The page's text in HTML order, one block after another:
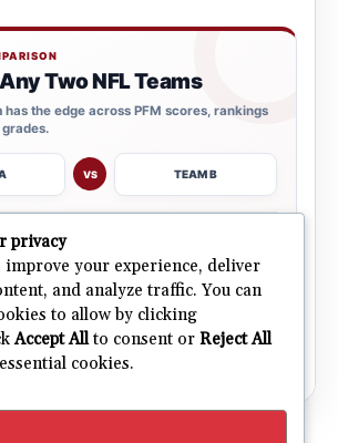
Two NFL Teams
has the edge across PFM scores, rankings
VS TEAM B
TEAMS
NFL Team Dashboards
trends and team outlooks in one place.
→
privacy
improve your experience, deliver
and analyze traffic. You can
to allow by clicking
Accept Allto consent or Reject All
cookies.